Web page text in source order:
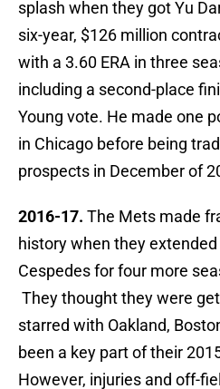
splash when they got Yu
six-year, $126 million
with a 3.60 ERA in three
including a second-place
Young vote. He made one
in Chicago before being
prospects in December of
2016-17. The Mets made
history when they
Cespedes for four more
They thought they were
starred with Oakland,
been a key part of their
However, injuries and off-